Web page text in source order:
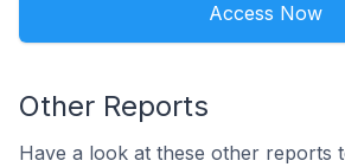
Access Now
Other Reports
Have a look at these other reports